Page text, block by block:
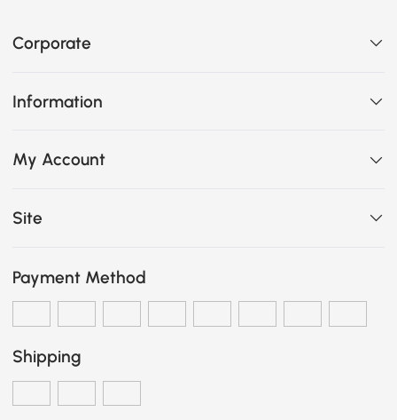
Corporate
Information
My Account
Site
Payment Method
Shipping